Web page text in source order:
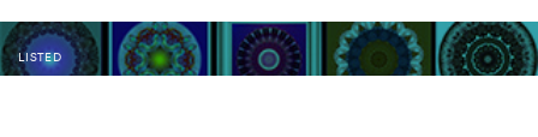
LISTED